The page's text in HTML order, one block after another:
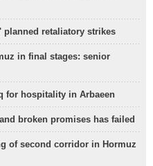
planned retaliatory strikes
in final stages: senior
for hospitality in Arbaeen
broken promises has failed
of second corridor in Hormuz